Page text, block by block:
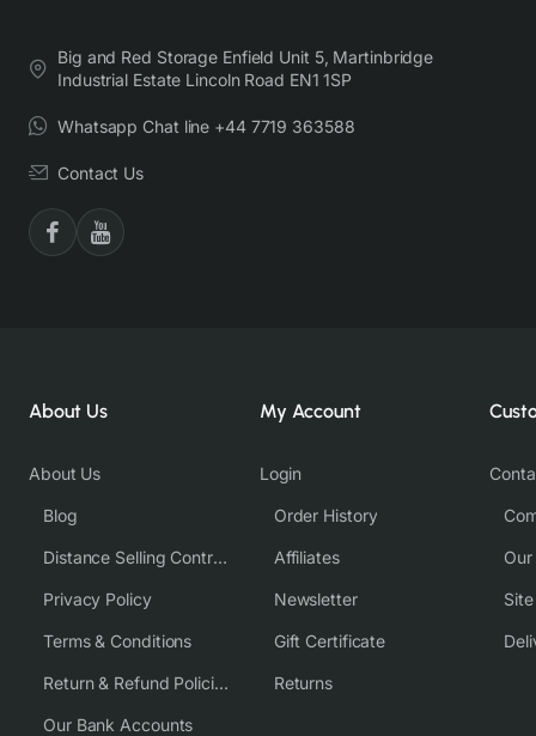
Big and Red Storage Enfield Unit 5, Martinbridge
Industrial Estate Lincoln Road EN1 1SP
Whatsapp Chat line +44 7719 363588
Contact Us
About Us
About Us
Blog
Distance Selling Contract
Privacy Policy
Terms & Conditions
Return & Refund Policies
Our Bank Accounts
My Account
Login
Order History
Affiliates
Newsletter
Gift Certificate
Returns